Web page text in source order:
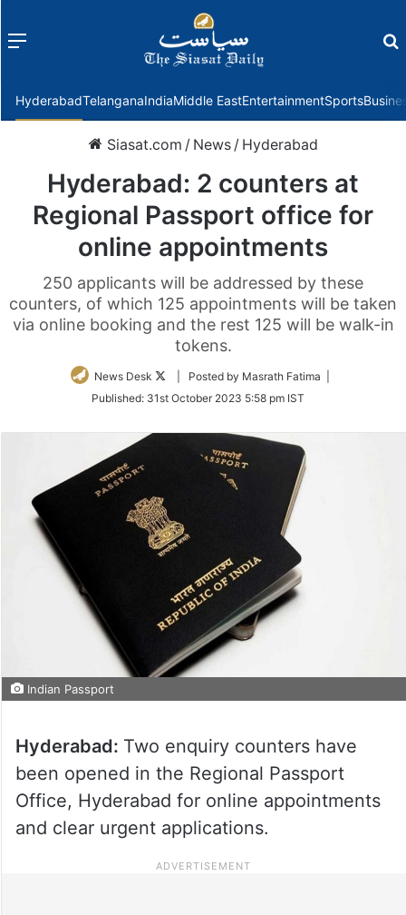
Menu
HyderabadTelanganaIndiaMiddle EastEntertainmentSports
Siasat.com / News / Hyderabad
Hyderabad: 2 counters at
Regional Passport office for
online appointments
250 applicants will be addressed by these
counters, of which 125 appointments will be taken
via online booking and the rest 125 will be walk-in
tokens.
News Desk
Follow
Twitter
| Posted by Masrath Fatima |
Published: 31st October 2023 5:58 pm IST
Indian Passport
Hyderabad: Two enquiry counters have
been opened in the Regional Passport
Office, Hyderabad for online appointments
and clear urgent applications.